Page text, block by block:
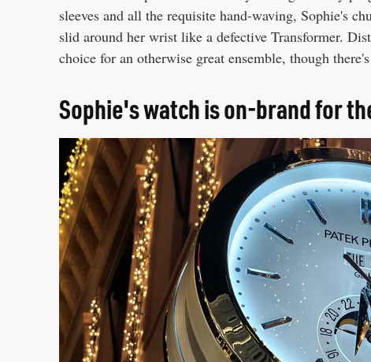
sleeves and all the requisite hand-waving, Sophie's
slid around her wrist like a defective Transformer.
choice for an otherwise great ensemble, though
Sophie's watch is on-brand for